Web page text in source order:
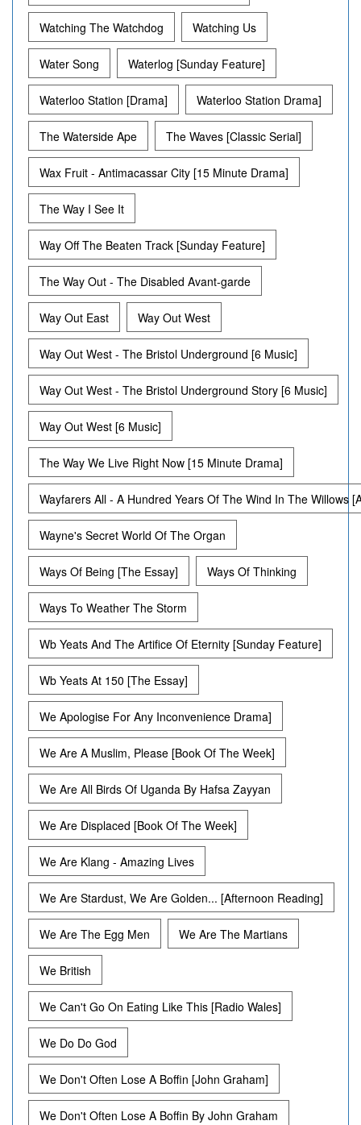
Watching The Watchdog Watching Us
Water Song Waterlog [Sunday Feature]
Waterloo Station [Drama] Waterloo Station Drama]
The Waterside Ape The Waves [Classic Serial]
Wax Fruit - Antimacassar City [15 Minute Drama]
The Way I See It
Way Off The Beaten Track [Sunday Feature]
The Way Out - The Disabled Avant-garde
Way Out East Way Out West
Way Out West - The Bristol Underground [6 Music]
Way Out West - The Bristol Underground Story [6 Music]
Way Out West [6 Music]
The Way We Live Right Now [15 Minute Drama]
Wayfarers All - A Hundred Years Of The Wind In The Willows
Wayne's Secret World Of The Organ
Ways Of Being [The Essay] Ways Of Thinking
Ways To Weather The Storm
Wb Yeats And The Artifice Of Eternity [Sunday Feature]
Wb Yeats At 150 [The Essay]
We Apologise For Any Inconvenience Drama]
We Are A Muslim, Please [Book Of The Week]
We Are All Birds Of Uganda By Hafsa Zayyan
We Are Displaced [Book Of The Week]
We Are Klang - Amazing Lives
We Are Stardust, We Are Golden... [Afternoon Reading]
We Are The Egg Men We Are The Martians
We British
We Can't Go On Eating Like This [Radio Wales]
We Do Do God
We Don't Often Lose A Boffin [John Graham]
We Don't Often Lose A Boffin By John Graham